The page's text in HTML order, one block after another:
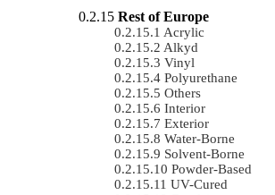
Rest of Europe
Acrylic
Alkyd
Vinyl
Polyurethane
Others
Interior
Exterior
Water-Borne
Solvent-Borne
Powder-Based
UV-Cured